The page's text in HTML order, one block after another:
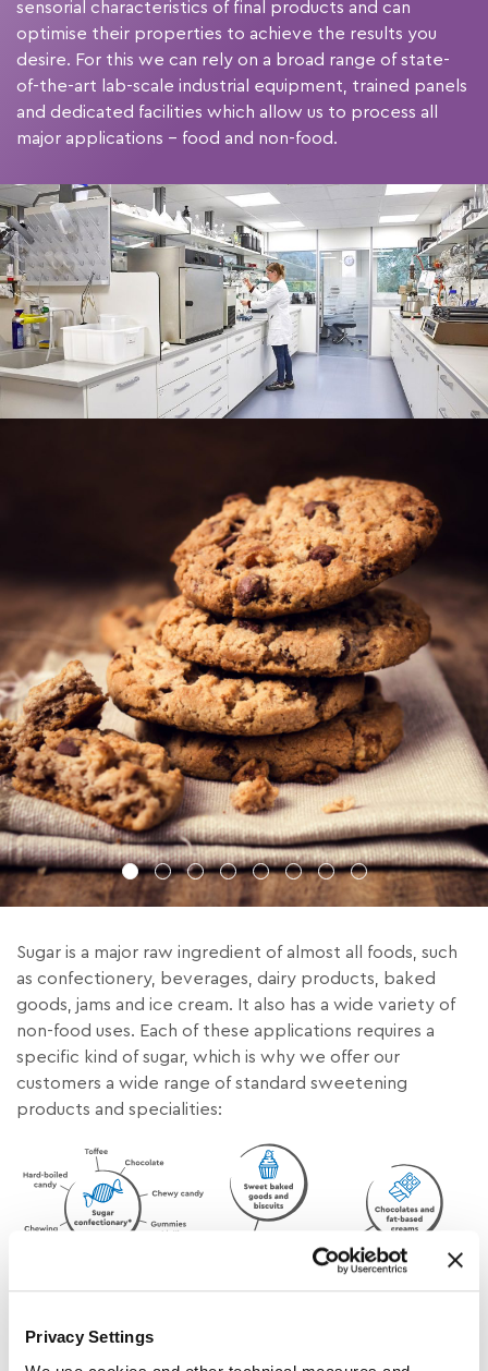
Privacy Settings
sensorial characteristics of final products and can
optimise their properties to achieve the results you
desire. For this we can rely on a broad range of state-
of-the-art lab-scale industrial equipment, trained panels
and dedicated facilities which allow us to process all
major applications – food and non-food.
1 2 3 4 5 6 7 8
Sugar is a major raw ingredient of almost all foods, such
as confectionery, beverages, dairy products, baked
goods, jams and ice cream. It also has a wide variety of
non-food uses. Each of these applications requires a
specific kind of sugar, which is why we offer our
customers a wide range of standard sweetening
products and specialities: